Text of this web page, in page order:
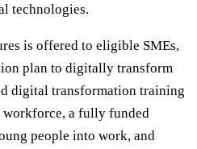
technologies.
is offered to eligible SMEs,
plan to digitally transform
digital transformation training
a fully funded
people into work, and